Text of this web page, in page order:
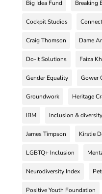
Big Idea Fund Breaking
Cockpit Studios
Craig Thomson Dame
Do-It Solutions Faiza
Gender Equality Gower
Groundwork Heritage
IBM Inclusion & diversity
James Timpson Kirstie
LGBTQ+ Inclusion
Neurodiversity Index
Positive Youth Foundation